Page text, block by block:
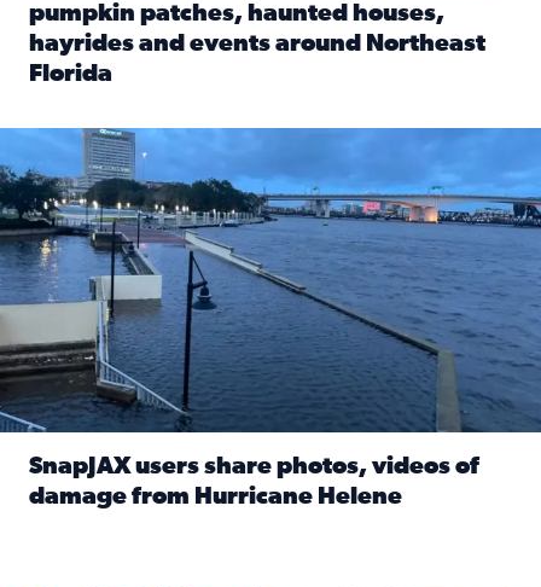
pumpkin patches, haunted houses,
hayrides and events around Northeast
Florida
Flooding on the Southbank near Friendship Fountain.
SnapJAX users share photos, videos of
damage from Hurricane Helene